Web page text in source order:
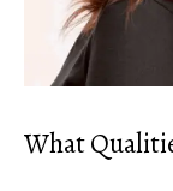
What